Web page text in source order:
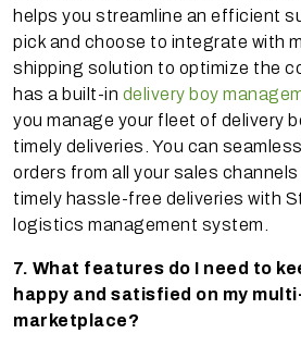
helps you streamline an efficient
pick and choose to integrate with
shipping solution to optimize the
has a built-in delivery boy
you manage your fleet of delivery
timely deliveries. You can
orders from all your sales
timely hassle-free deliveries with
logistics management system.
7. What features do I need to
happy and satisfied on my
marketplace?